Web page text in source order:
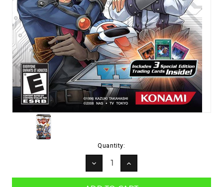
Quantity:
DECREASE
QUANTITY:
INCREASE
QUANTITY: